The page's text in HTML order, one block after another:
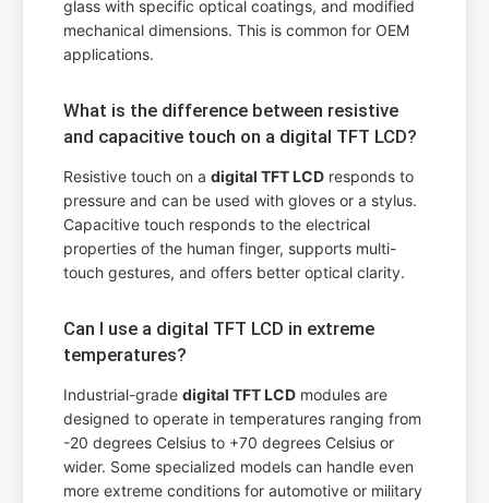
glass with specific optical coatings, and modified
mechanical dimensions. This is common for OEM
applications.
What is the difference between resistive
and capacitive touch on a digital TFT LCD?
Resistive touch on adigital TFT LCD responds to
pressure and can be used with gloves or a stylus.
Capacitive touch responds to the electrical
properties of the human finger, supports multi-
touch gestures, and offers better optical clarity.
Can I use a digital TFT LCD in extreme
temperatures?
Industrial-gradedigital TFT LCD modules are
designed to operate in temperatures ranging from
-20 degrees Celsius to +70 degrees Celsius or
wider. Some specialized models can handle even
more extreme conditions for automotive or military